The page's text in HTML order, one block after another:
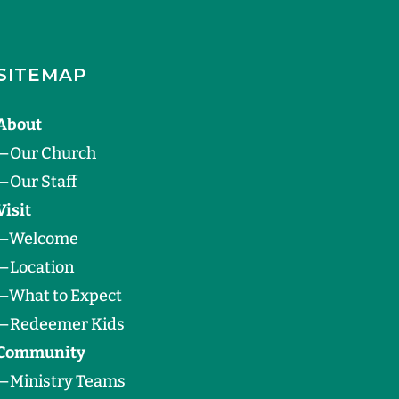
Our Church
Our Staff
Welcome
Location
What to Expect
Redeemer Kids
Ministry Teams